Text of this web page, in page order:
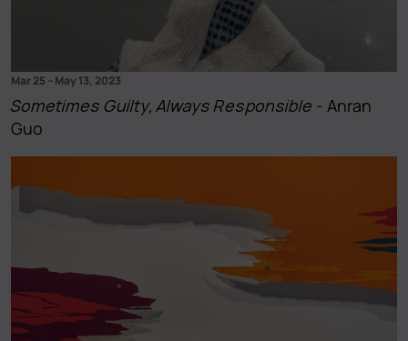
Mar 25 –May 13, 2023
Sometimes Guilty, Always Responsible - Anran
Guo